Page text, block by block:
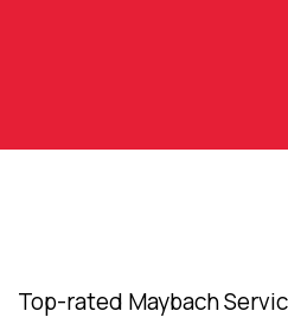
Top-rated Maybach